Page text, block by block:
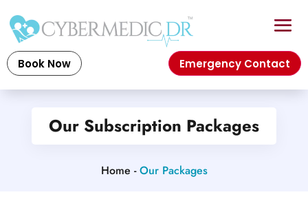
Book Now Emergency Contact
Our Subscription Packages
Home - Our Packages